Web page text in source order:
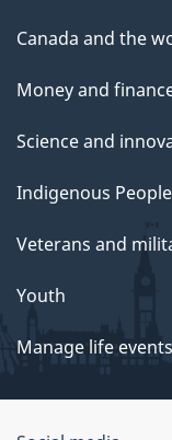
Canada and the
Money and
Science and
Indigenous
Veterans and
Youth
Manage life events